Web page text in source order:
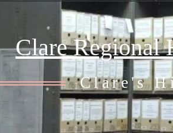
Clare Regional
Clare's